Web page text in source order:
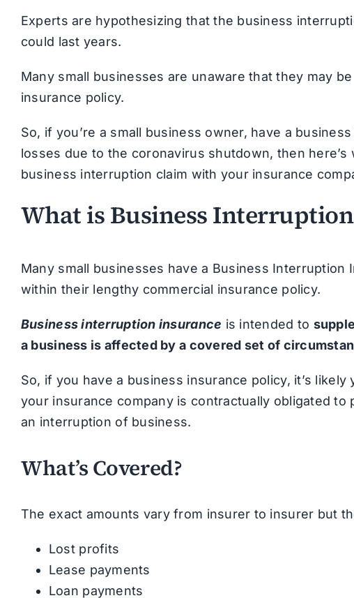
Experts are hypothesizing that the business
could last years.
Many small businesses are unaware that they may
insurance policy.
So, if you’re a small business owner, have a
losses due to the coronavirus shutdown, then
business interruption claim with your insurance
What is Business
Many small businesses have a Business
within their lengthy commercial insurance policy.
Business interruption insurance is intended to
a business is affected by a covered set of
So, if you have a business insurance policy, it’s
your insurance company is contractually obligated
an interruption of business.
What’s Covered?
The exact amounts vary from insurer to insurer but
Lost profits
Lease payments
Loan payments